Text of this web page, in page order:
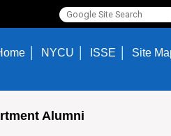
NYCU ISSE Site
Alumni